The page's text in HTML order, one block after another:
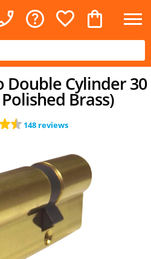
Double Cylinder 30
Brass)
148 reviews